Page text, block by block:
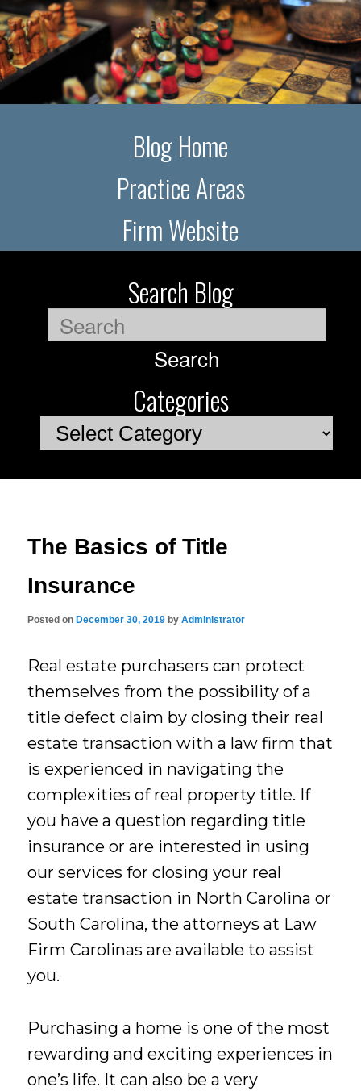
Blog Home
Practice Areas
Firm Website
Search Blog
Search
Categories
Categories
The Basics of Title
Insurance
Posted on December 30, 2019 byAdministrator
Real estate purchasers can protect
themselves from the possibility of a
title defect claim by closing their real
estate transaction with a law firm that
is experienced in navigating the
complexities of real property title. If
you have a question regarding title
insurance or are interested in using
our services for closing your real
estate transaction in North Carolina or
South Carolina, the attorneys at Law
Firm Carolinas are available to assist
you.
Purchasing a home is one of the most
rewarding and exciting experiences in
one’s life. It can also be a very